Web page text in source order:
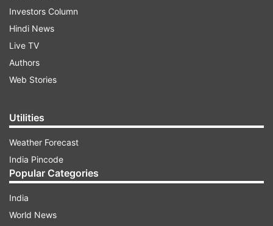
Investors Column
Hindi News
Live TV
Authors
Web Stories
Utilities
Weather Forecast
India Pincode
Popular Categories
India
World News